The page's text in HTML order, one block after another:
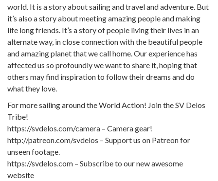
world. It is a story about sailing and travel and adventure. But
it’s also a story about meeting amazing people and making
life long friends. It’s a story of people living their lives in an
alternate way, in close connection with the beautiful people
and amazing planet that we call home. Our experience has
affected us so profoundly we want to share it, hoping that
others may find inspiration to follow their dreams and do
what they love.
For more sailing around the World Action! Join the SV Delos
Tribe!
https://svdelos.com/camera – Camera gear!
http://patreon.com/svdelos – Support us on Patreon for
unseen footage.
https://svdelos.com – Subscribe to our new awesome
website